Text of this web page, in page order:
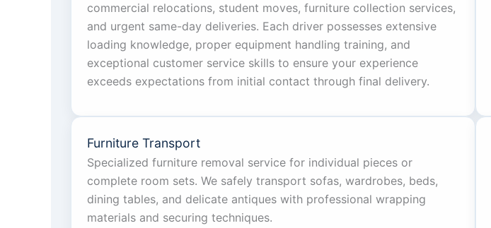
commercial relocations, student moves, furniture collection services,
and urgent same-day deliveries. Each driver possesses extensive
loading knowledge, proper equipment handling training, and
exceptional customer service skills to ensure your experience
exceeds expectations from initial contact through final delivery.
Furniture Transport
Specialized furniture removal service for individual pieces or
complete room sets. We safely transport sofas, wardrobes, beds,
dining tables, and delicate antiques with professional wrapping
materials and securing techniques.